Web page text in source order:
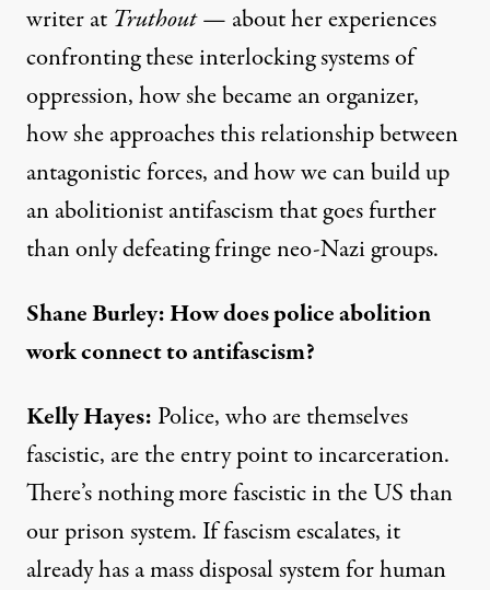
writerat Truthout— about her experiences
confronting these interlocking systems of
oppression, how she became an organizer,
how she approaches this relationship between
antagonistic forces, and how we can build up
an abolitionist antifascism that goes further
than only defeating fringe neo-Nazi groups.
Shane Burley: How does police abolition
work connect to antifascism?
Kelly Hayes: Police, who are themselves
fascistic, are the entry point to incarceration.
There’s nothing more fascistic in the US than
our prison system. If fascism escalates, it
already has a mass disposal system for human